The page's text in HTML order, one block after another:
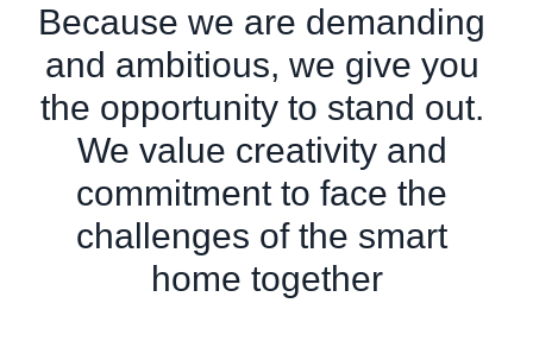
Because we are demanding
and ambitious, we give you
the opportunity to stand out.
We value creativity and
commitment to face the
challenges of the smart
home together